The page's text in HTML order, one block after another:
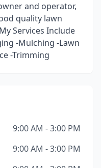
and operator,
quality lawn
Services Include
-Mulching -Lawn
-Trimming
9:00 AM - 3:00 PM
9:00 AM - 3:00 PM